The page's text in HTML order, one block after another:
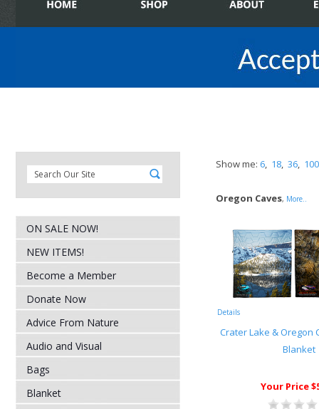
ON SALE NOW!
NEW ITEMS!
Become a Member
Donate Now
Advice From Nature
Audio and Visual
Bags
Blanket
Show me: 6, 18, 36, 100
Oregon Caves, More..
Details
Crater Lake & Oregon
Blanket
Your Price